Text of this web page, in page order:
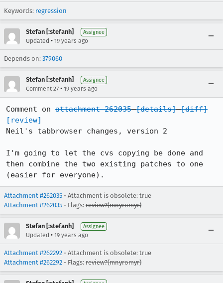
Keywords: regression
Stefan [:stefanh] Assignee
Updated • 19 years ago
Depends on: 379060
Stefan [:stefanh] Assignee
Comment 27 • 19 years ago
Comment on attachment 262035 [details] [diff]
[review]
Neil's tabbrowser changes, version 2
I'm going to let the cvs copying be done and
then combine the two existing patches to one
(easier for everyone).
Attachment #262035 - Attachment is obsolete: true
Attachment #262035 - Flags: review?(mnyromyr)
Stefan [:stefanh] Assignee
Updated • 19 years ago
Attachment #262292 - Attachment is obsolete: true
Attachment #262292 - Flags: review?(mnyromyr)